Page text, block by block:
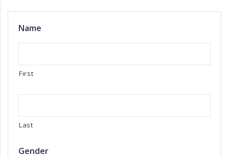
Name
First
Last
Gender